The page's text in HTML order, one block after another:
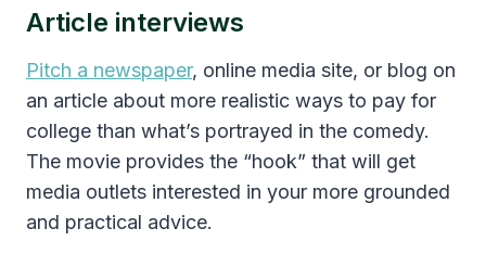
Article interviews
Pitch a newspaper, online media site, or blog on
an article about more realistic ways to pay for
college than what’s portrayed in the comedy.
The movie provides the “hook” that will get
media outlets interested in your more grounded
and practical advice.